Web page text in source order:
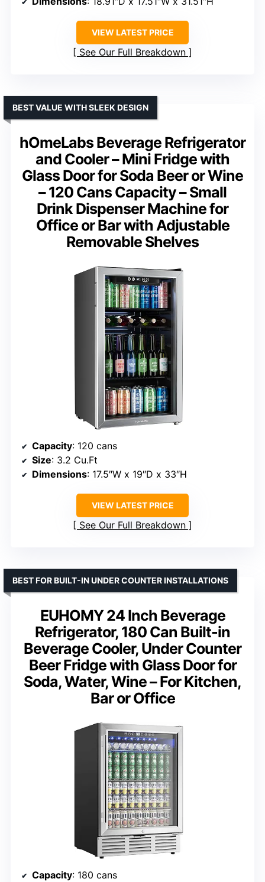
VIEW LATEST PRICE
See Our Full Breakdown
hOmeLabs Beverage Refrigerator
and Cooler – Mini Fridge with
Glass Door for Soda Beer or Wine
– 120 Cans Capacity – Small
Drink Dispenser Machine for
Office or Bar with Adjustable
Removable Shelves
BEST VALUE WITH SLEEK DESIGN
Capacity: 120 cans
Size: 3.2 Cu.Ft
Dimensions: 17.5″W x 19″D x 33″H
VIEW LATEST PRICE
See Our Full Breakdown
EUHOMY 24 Inch Beverage
Refrigerator, 180 Can Built-in
Beverage Cooler, Under Counter
Beer Fridge with Glass Door for
Soda, Water, Wine – For Kitchen,
Bar or Office
BEST FOR BUILT-IN UNDER COUNTER INSTALLATIONS
Capacity: 180 cans